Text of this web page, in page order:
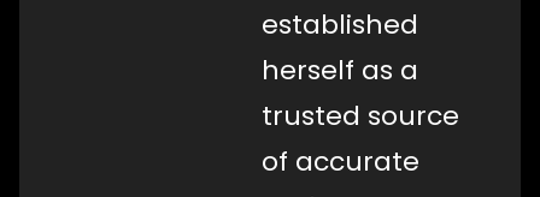
established
herself as a
trusted source
of accurate